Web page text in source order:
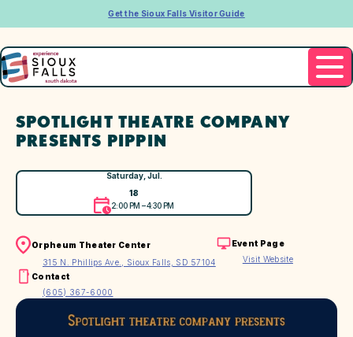
Get the Sioux Falls Visitor Guide
SPOTLIGHT THEATRE COMPANY
PRESENTS PIPPIN
Saturday, Jul.
18
2:00 PM – 4:30 PM
Orpheum Theater Center
315 N. Phillips Ave., Sioux Falls, SD 57104
Event Page
Visit Website
Contact
(605) 367-6000